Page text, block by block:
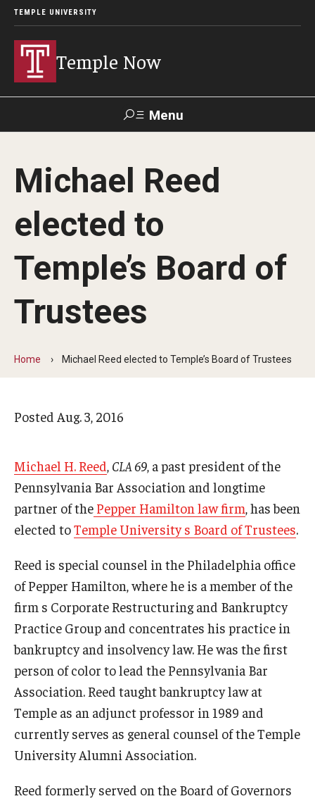
TEMPLE UNIVERSITY
Temple Now
Menu
Visit Apply Alumni
News
Community Engagement
Arts & Culture
Nutshell
Research
Return to Campus
Staff & Faculty
Student Success
Events
Admissions
Business
Community
Engineering
Michael Reed
elected to
Temple’s Board of
Trustees
Home Michael Reed elected to Temple’s Board of Trustees
Posted Aug. 3, 2016
Michael H. Reed CLA 69 , a past president of the
Pennsylvania Bar Association and longtime
partner of the Pepper Hamilton law firm , has been
elected toTemple University s Board of Trustees.
Reed is special counsel in the Philadelphia office
of Pepper Hamilton, where he is a member of the
firm s Corporate Restructuring and Bankruptcy
Practice Group and concentrates his practice in
bankruptcy and insolvency law. He was the first
person of color to lead the Pennsylvania Bar
Association. Reed taught bankruptcy law at
Temple as an adjunct professor in 1989 and
currently serves as general counsel of the Temple
University Alumni Association.
Reed formerly served on the Board of Governors